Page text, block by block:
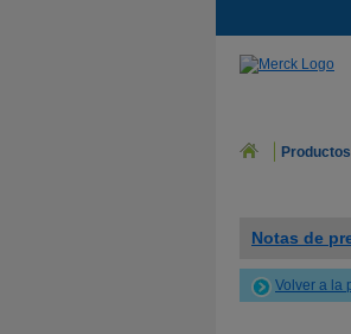
Productos
Notas de
Volver a la